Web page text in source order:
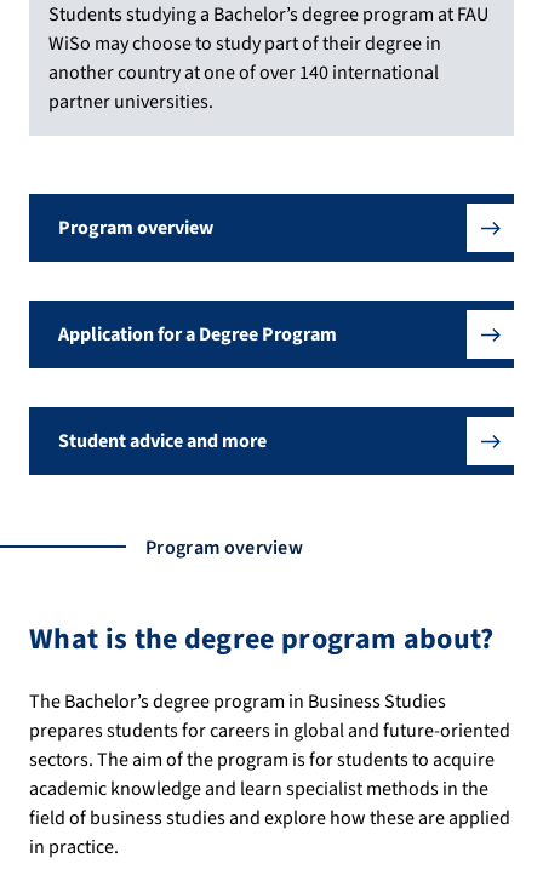
Students studying a Bachelor’s degree program at FAU
WiSo may choose to study part of their degree in
another country at one of over 140 international
partner universities.
Program overview
Application for a Degree Program
Student advice and more
Program overview
What is the degree program about?
The Bachelor’s degree program in Business Studies
prepares students for careers in global and future-oriented
sectors. The aim of the program is for students to acquire
academic knowledge and learn specialist methods in the
field of business studies and explore how these are applied
in practice.